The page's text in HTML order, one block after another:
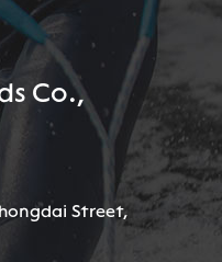
Co.,
Street,